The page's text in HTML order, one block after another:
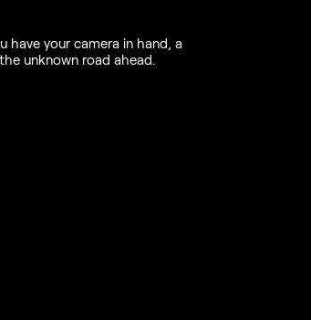
have your camera in hand, a
unknown road ahead.